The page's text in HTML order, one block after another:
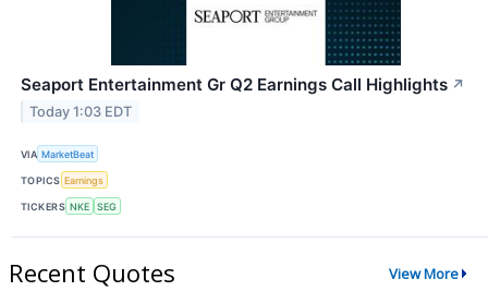
Seaport Entertainment Gr Q2 Earnings Call Highlights ↗
Today 1:03 EDT
VIA MarketBeat
TOPICS Earnings
TICKERS NKE SEG
Recent Quotes View More